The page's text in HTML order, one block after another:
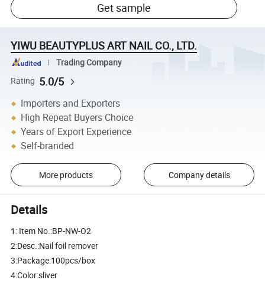
Get sample
YIWU BEAUTYPLUS ART NAIL CO., LTD.
Trading Company
Rating 5.0/5
Importers and Exporters
High Repeat Buyers Choice
Years of Export Experience
Self-branded
More products Company details
Details
1: Item No.:BP-NW-O2
2:Desc.:Nail foil remover
3:Package:100pcs/box
4:Color:sliver